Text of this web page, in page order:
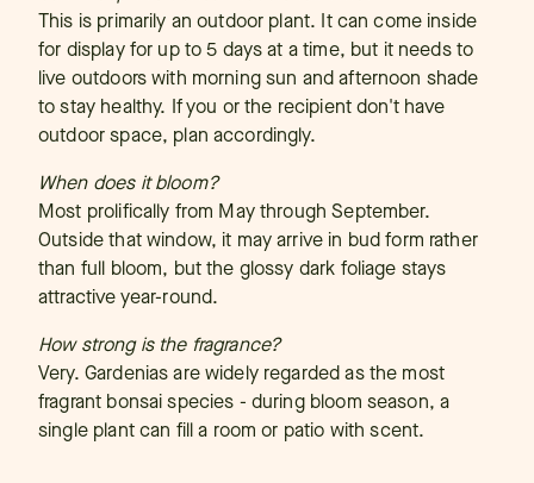
This is primarily an outdoor plant. It can come inside
for display for up to 5 days at a time, but it needs to
live outdoors with morning sun and afternoon shade
to stay healthy. If you or the recipient don't have
outdoor space, plan accordingly.
When does it bloom?
Most prolifically from May through September.
Outside that window, it may arrive in bud form rather
than full bloom, but the glossy dark foliage stays
attractive year-round.
How strong is the fragrance?
Very. Gardenias are widely regarded as the most
fragrant bonsai species - during bloom season, a
single plant can fill a room or patio with scent.